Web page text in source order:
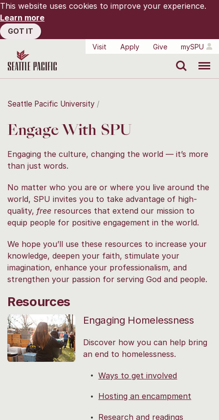
This website uses cookies to improve your experience.
Learn more
GOT IT
Visit
Apply Give mySPU
Seattle Pacific University
Engage With SPU
Engaging the culture, changing the world — it’s more
than just words.
No matter who you are or where you live around the
world, SPU invites you to take advantage of high-
quality, free resources that extend our mission to
equip people for positive engagement in the world.
We hope you’ll use these resources to increase your
knowledge, deepen your faith, stimulate your
imagination, enhance your professionalism, and
strengthen your passion for serving God and people.
Resources
Engaging Homelessness
Discover how you can help bring
an end to homelessness.
Ways to get involved
Hosting an encampment
Research and readings